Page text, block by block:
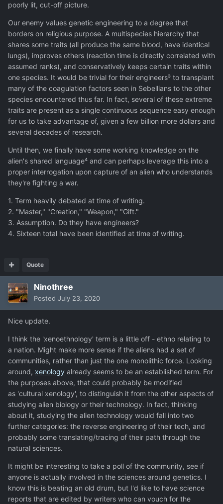
poorly lit, cut-off picture.
Our enemy values genetic engineering to a degree that
borders on religious purpose. A multispecies hierarchy that
shares some traits (all produce the same blood, have identical
lungs), improves others (reaction time is directly correlated with
assumed ranks), and conservatively keeps certain traits within
one species. It would be trivial for their engineers³ to transplant
many of the coagulation factors seen in Sebellians to the other
species encountered thus far. In fact, several of these extreme
traits are present as a single continuous sequence easy enough
for us to take advantage of, given a few billion more dollars and
several decades of research.
Until then, we finally have some working knowledge on the
alien's shared language⁴ and can perhaps leverage this into a
proper interrogation upon capture of an alien who understands
they're fighting a war.
1. Term heavily debated at time of writing.
2. "Master," "Creation," "Weapon," "Gift."
3. Assumption. Do they have engineers?
4. Sixteen total have been identified at time of writing.
Quote
Ninothree
Posted July 23, 2020
Nice update.
I think the 'xenoethnology' term is a little off - ethno relating to
a nation. Might make more sense if the aliens had a set of
communities, rather than just the one monolithic force. Looking
around, xenology already seems to be an established term. For
the purposes above, that could probably be modified
as 'cultural xenology', to distinguish it from the other aspects of
studying alien biology or their technology. In fact, thinking
about it, studying the alien technology would fall into two
further categories: the reverse engineering of their tech, and
probably some translating/tracing of their path through the
natural sciences.
It might be interesting to take a poll of the community, see if
anyone is actually involved in the sciences around genetics. I
know this is beating an old drum, but I'd like to have science
reports that are edited by writers who can vouch for the